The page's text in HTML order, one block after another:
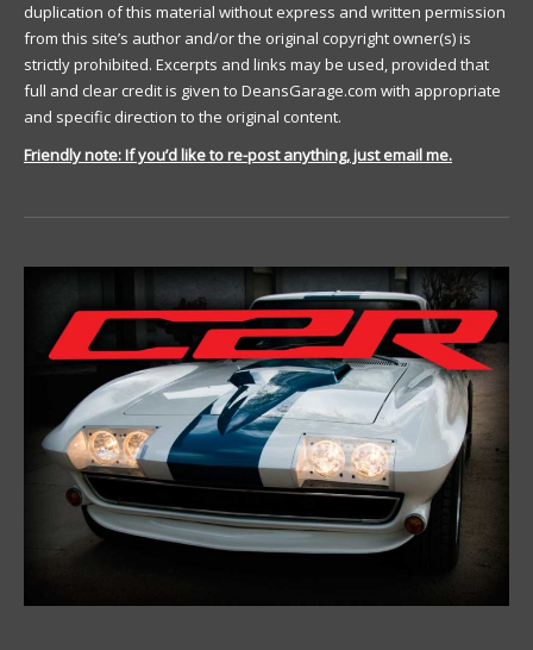
duplication of this material without express and written permission
from this site’s author and/or the original copyright owner(s) is
strictly prohibited. Excerpts and links may be used, provided that
full and clear credit is given to DeansGarage.com with appropriate
and specific direction to the original content.
Friendly note: If you’d like to re-post anything, just email me.